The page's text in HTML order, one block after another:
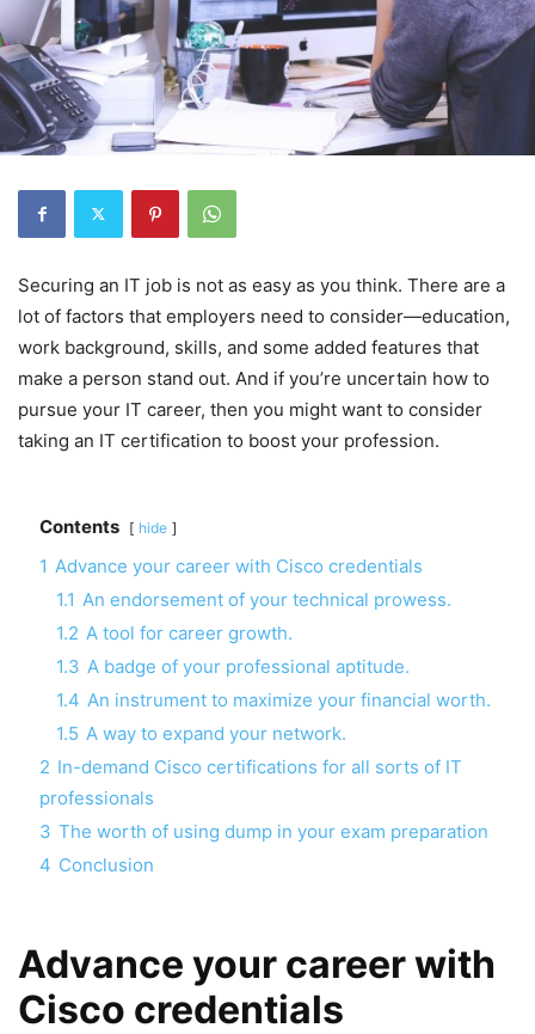
Securing an IT job is not as easy as you think. There are a
lot of factors that employers need to consider―education,
work background, skills, and some added features that
make a person stand out. And if you’re uncertain how to
pursue your IT career, then you might want to consider
taking an IT certification to boost your profession.
Contents hide
1 Advance your career with Cisco credentials
1.1 An endorsement of your technical prowess.
1.2 A tool for career growth.
1.3 A badge of your professional aptitude.
1.4 An instrument to maximize your financial worth.
1.5 A way to expand your network.
2 In-demand Cisco certifications for all sorts of IT
professionals
3 The worth of using dump in your exam preparation
4 Conclusion
Advance your career with
Cisco credentials